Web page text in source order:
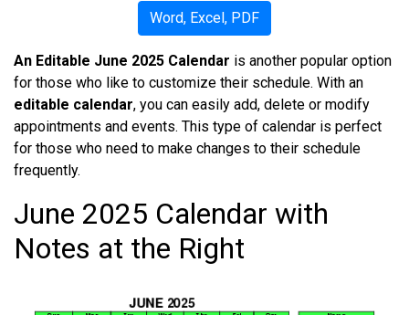
Word, Excel, PDF
An Editable June 2025 Calendar is another popular option
for those who like to customize their schedule. With an
editable calendar, you can easily add, delete or modify
appointments and events. This type of calendar is perfect
for those who need to make changes to their schedule
frequently.
June 2025 Calendar with
Notes at the Right